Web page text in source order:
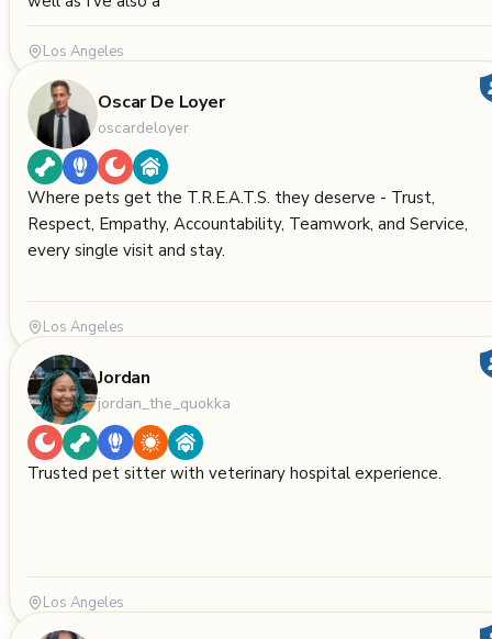
Los Angeles
Oscar De Loyer
oscardeloyer
Where pets get the T.R.E.A.T.S. they deserve - Trust,
Respect, Empathy, Accountability, Teamwork, and Service,
every single visit and stay.
Los Angeles
Jordan
jordan_the_quokka
Trusted pet sitter with veterinary hospital experience.
Los Angeles